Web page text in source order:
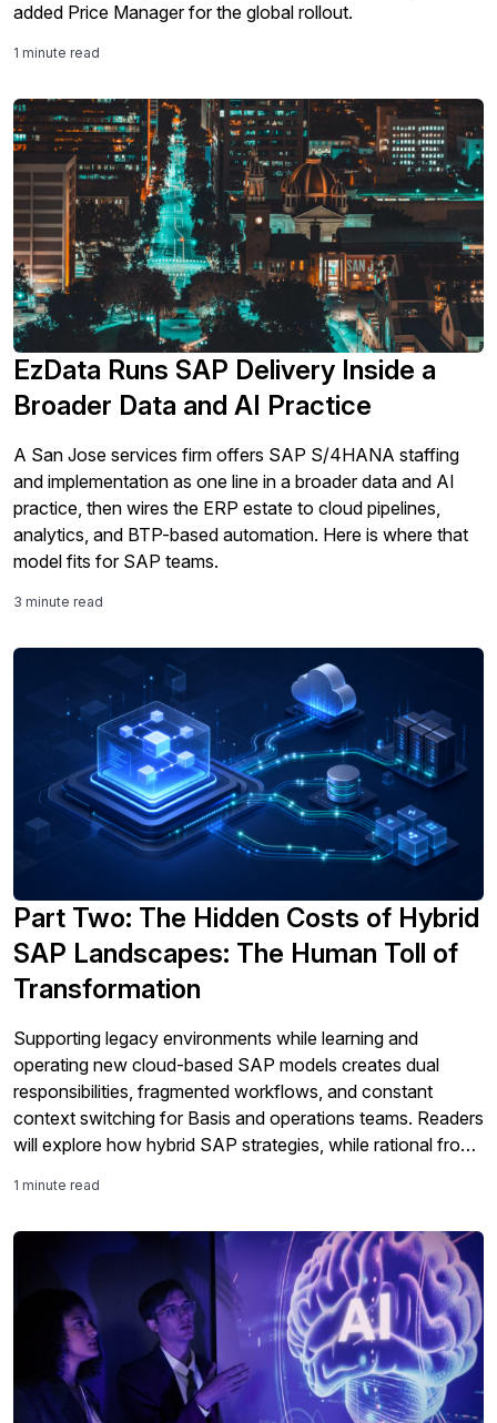
added Price Manager for the global rollout.
1 minute read
EzData Runs SAP Delivery Inside a
Broader Data and AI Practice
A San Jose services firm offers SAP S/4HANA staffing
and implementation as one line in a broader data and AI
practice, then wires the ERP estate to cloud pipelines,
analytics, and BTP-based automation. Here is where that
model fits for SAP teams.
3 minute read
Part Two: The Hidden Costs of Hybrid
SAP Landscapes: The Human Toll of
Transformation
Supporting legacy environments while learning and
operating new cloud-based SAP models creates dual
responsibilities, fragmented workflows, and constant
context switching for Basis and operations teams. Readers
will explore how hybrid SAP strategies, while rational from
1 minute read